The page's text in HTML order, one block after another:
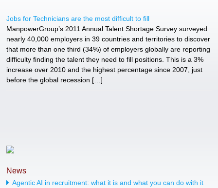
Jobs for Technicians are the most difficult to fill
ManpowerGroup’s 2011 Annual Talent Shortage Survey surveyed
nearly 40,000 employers in 39 countries and territories to discover
that more than one third (34%) of employers globally are reporting
difficulty finding the talent they need to fill positions. This is a 3%
increase over 2010 and the highest percentage since 2007, just
before the global recession […]
News
Agentic AI in recruitment: what it is and what you can do with it